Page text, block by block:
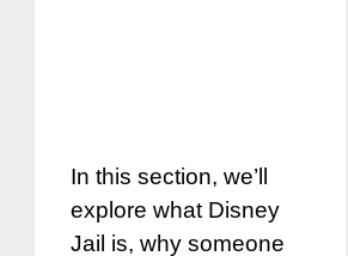
In this section, we’ll
explore what Disney
Jail is, why someone